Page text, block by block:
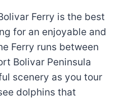
Ferry is the best
for an enjoyable and
Ferry runs between
Bolivar Peninsula
scenery as you tour
dolphins that